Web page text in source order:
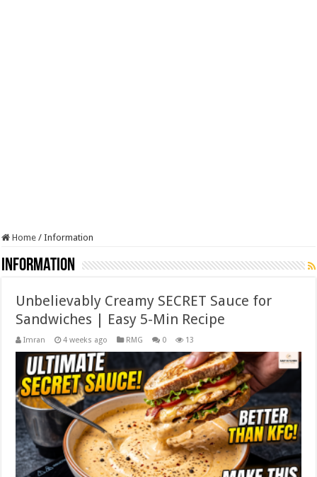
Home / Information
Information
Unbelievably Creamy SECRET Sauce for
Sandwiches | Easy 5-Min Recipe
Imran 4 weeks ago RMG 0 13